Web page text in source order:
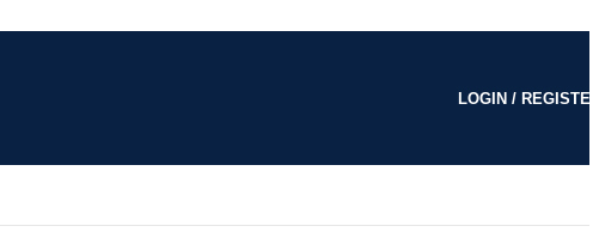
LOGIN /